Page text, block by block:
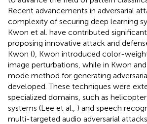
Recent advancements in adversarial
complexity of securing deep learning
Kwon et al. have contributed
proposing innovative attack and
Kwon (), Kwon introduced color-
image perturbations, while in Kwon
mode method for generating
developed. These techniques were
specialized domains, such as
systems (Lee et al., ) and speech
multi-targeted audio adversarial attacks